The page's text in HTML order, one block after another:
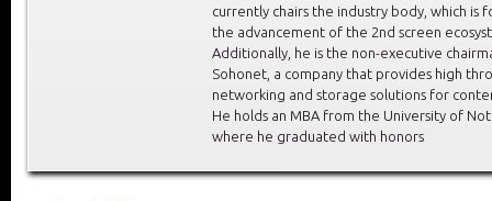
currently chairs the industry body, which is
the advancement of the 2nd screen
Additionally, he is the non-executive
Sohonet, a company that provides high
networking and storage solutions for
He holds an MBA from the University of
where he graduated with honors